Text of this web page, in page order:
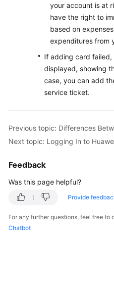
your account is at
have the right to
based on
expenditures from
If adding card failed,
displayed, showing
case, you can add
service ticket.
Next topic: Logging In to
Feedback
Was this page helpful?
Provide
For any further questions, feel free to
Chatbot